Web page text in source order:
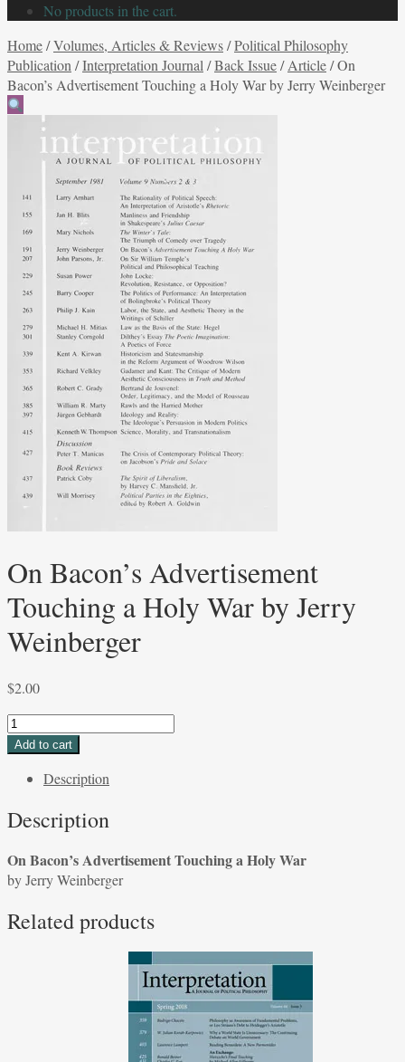
No products in the cart.
Home/Volumes, Articles & Reviews/Political Philosophy
Publication /Interpretation Journal /Back Issue/Article/On
Bacon’s Advertisement Touching a Holy War by Jerry Weinberger
On Bacon’s Advertisement
Touching a Holy War by Jerry
Weinberger
$2.00
On
Bacon's
Touching
Holy
by
Jerry
quantity
Add to cart
Description
Description
On Bacon’s Advertisement Touching a Holy War
by Jerry Weinberger
Related products